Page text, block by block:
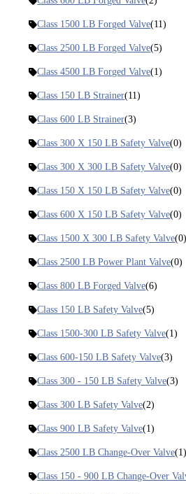
Class 1500 LB Forged Valve(11)
Class 2500 LB Forged Valve(5)
Class 4500 LB Forged Valve(1)
Class 150 LB Strainer(11)
Class 600 LB Strainer(3)
Class 300 X 150 LB Safety Valve(0)
Class 300 X 300 LB Safety Valve(0)
Class 150 X 150 LB Safety Valve(0)
Class 600 X 150 LB Safety Valve(0)
Class 1500 X 300 LB Safety Valve(0)
Class 2500 LB Power Plant Valve(0)
Class 800 LB Forged Valve(6)
Class 150 LB Safety Valve(5)
Class 1500-300 LB Safety Valve(1)
Class 600-150 LB Safety Valve(3)
Class 300 - 150 LB Safety Valve(3)
Class 300 LB Safety Valve(2)
Class 900 LB Safety Valve(1)
Class 2500 LB Change-Over Valve(1)
Class 150 - 900 LB Change-Over